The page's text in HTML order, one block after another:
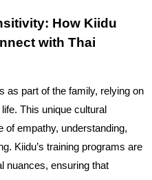
How Kiidu
with Thai
as part of the family, relying on
This unique cultural
of empathy, understanding,
Kiidu’s training programs are
nuances, ensuring that